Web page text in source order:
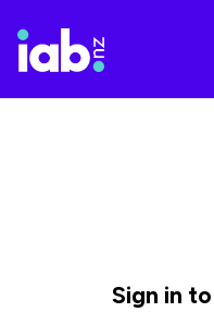
Sign in